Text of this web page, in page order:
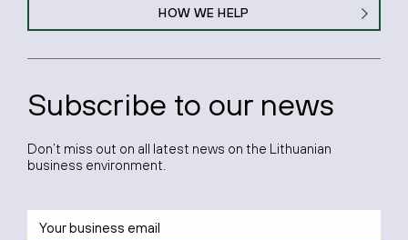
HOW WE HELP
Subscribe to our news
Don’t miss out on all latest news on the Lithuanian
business environment.